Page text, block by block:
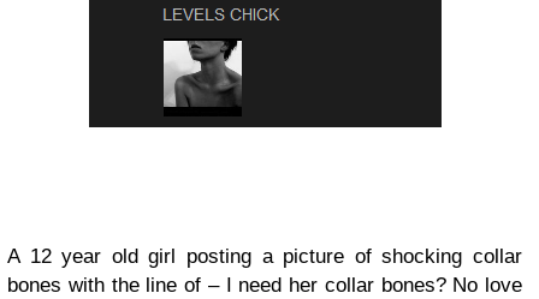
A 12 year old girl posting a picture of shocking collar
bones with the line of – I need her collar bones? No love